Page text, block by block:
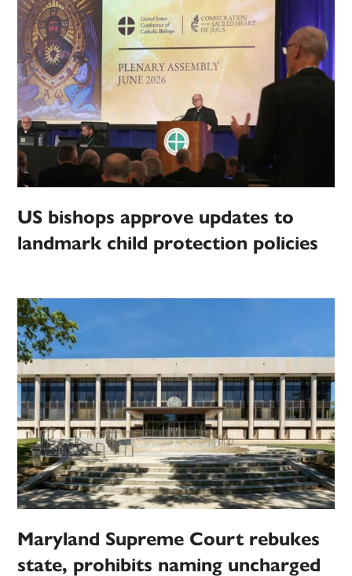
US bishops approve updates to
landmark child protection policies
Maryland Supreme Court rebukes
state, prohibits naming uncharged